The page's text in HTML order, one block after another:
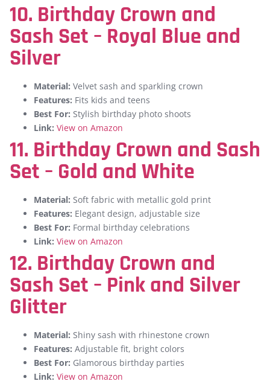
10. Birthday Crown and
Sash Set – Royal Blue and
Silver
Material: Velvet sash and sparkling crown
Features: Fits kids and teens
Best For: Stylish birthday photo shoots
Link: View on Amazon
11. Birthday Crown and Sash
Set – Gold and White
Material: Soft fabric with metallic gold print
Features: Elegant design, adjustable size
Best For: Formal birthday celebrations
Link: View on Amazon
12. Birthday Crown and
Sash Set – Pink and Silver
Glitter
Material: Shiny sash with rhinestone crown
Features: Adjustable fit, bright colors
Best For: Glamorous birthday parties
Link: View on Amazon